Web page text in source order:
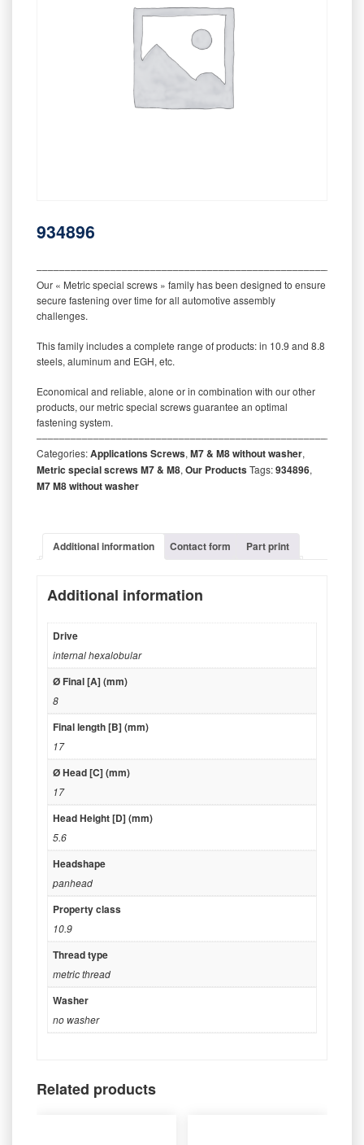
934896
Our « Metric special screws » family has been designed to ensure
secure fastening over time for all automotive assembly
challenges.
This family includes a complete range of products: in 10.9 and 8.8
steels, aluminum and EGH, etc.
Economical and reliable, alone or in combination with our other
products, our metric special screws guarantee an optimal
fastening system.
Categories:Applications Screws, M7 & M8 without washer,
Metric special screws M7 & M8, Our ProductsTags:934896,
M7 M8 without washer
Additional information Contact form Part print
Additional information
Drive
internal hexalobular
Ø Final [A] (mm)
8
Final length [B] (mm)
17
Ø Head [C] (mm)
17
Head Height [D] (mm)
5.6
Headshape
panhead
Property class
10.9
Thread type
metric thread
Washer
no washer
Related products